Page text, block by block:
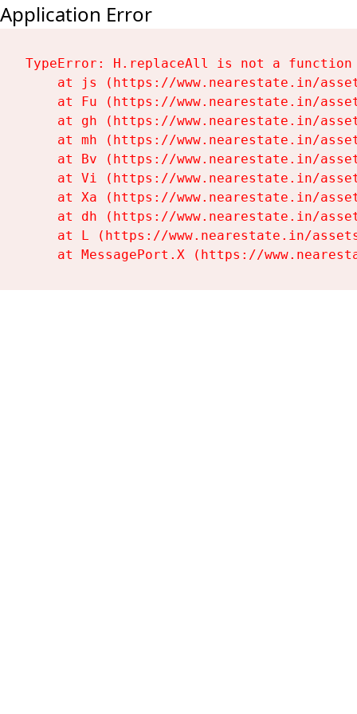
Application Error
TypeError: H.replaceAll is not a function
at js (https://www.nearestate.in/
at Fu (https://www.nearestate.in/
at gh (https://www.nearestate.in/
at mh (https://www.nearestate.in/
at Bv (https://www.nearestate.in/
at Vi (https://www.nearestate.in/
at Xa (https://www.nearestate.in/
at dh (https://www.nearestate.in/
at L (https://www.nearestate.in/
at MessagePort.X (https://